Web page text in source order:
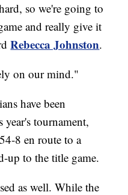
so we're going to
and really give it
Rebecca Johnston.
on our mind."
have been
tournament,
8 en route to a
up to the title game.
as well. While the